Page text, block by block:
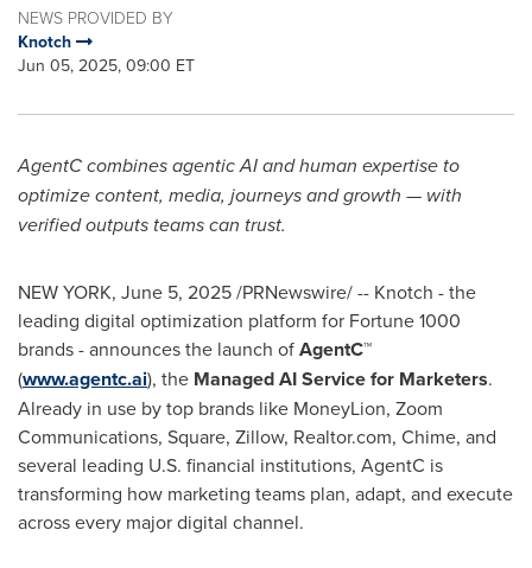
NEWS PROVIDED BY
Knotch
Jun 05, 2025, 09:00 ET
AgentC combines agentic AI and human expertise to
optimize content, media, journeys and growth — with
verified outputs teams can trust.
NEW YORK, June 5, 2025/PRNewswire/ -- Knotch - the
leading digital optimization platform for Fortune 1000
brands - announces the launch ofAgentC™
(www.agentc.ai), the Managed AI Service for Marketers.
Already in use by top brands like MoneyLion, Zoom
Communications, Square, Zillow, Realtor.com, Chime, and
several leading U.S. financial institutions, AgentC is
transforming how marketing teams plan, adapt, and execute
across every major digital channel.